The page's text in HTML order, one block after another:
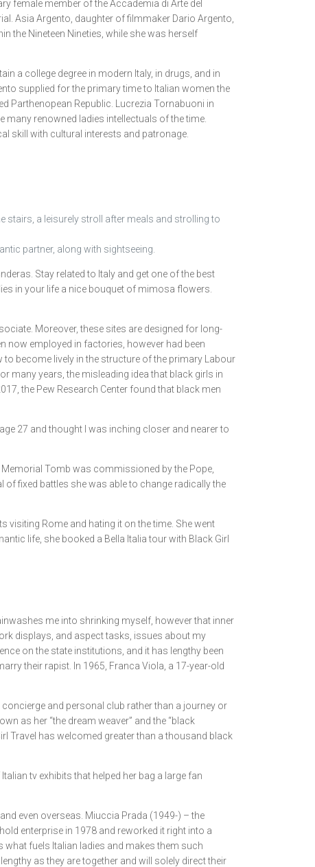
female member of the Accademia di Arte del
Asia Argento, daughter of filmmaker Dario Argento,
the Nineteen Nineties, while she was herself
a college degree in modern Italy, in drugs, and in
supplied for the primary time to Italian women the
Parthenopean Republic. Lucrezia Tornabuoni in
renowned ladies intellectuals of the time.
skill with cultural interests and patronage.
stairs, a leisurely stroll after meals and strolling to
partner, along with sightseeing.
Stay related to Italy and get one of the best
in your life a nice bouquet of mimosa flowers.
Moreover, these sites are designed for long-
now employed in factories, however had been
become lively in the structure of the primary Labour
many years, the misleading idea that black girls in
the Pew Research Center found that black men
27 and thought I was inching closer and nearer to
Tomb was commissioned by the Pope,
of fixed battles she was able to change radically the
Rome and hating it on the time. She went
life, she booked a Bella Italia tour with Black Girl
me into shrinking myself, however that inner
displays, and aspect tasks, issues about my
on the state institutions, and it has lengthy been
their rapist. In 1965, Franca Viola, a 17-year-old
and personal club rather than a journey or
as her “the dream weaver” and the “black
Travel has welcomed greater than a thousand black
tv exhibits that helped her bag a large fan
even overseas. Miuccia Prada (1949-) – the
enterprise in 1978 and reworked it right into a
what fuels Italian ladies and makes them such
as they are together and will solely direct their